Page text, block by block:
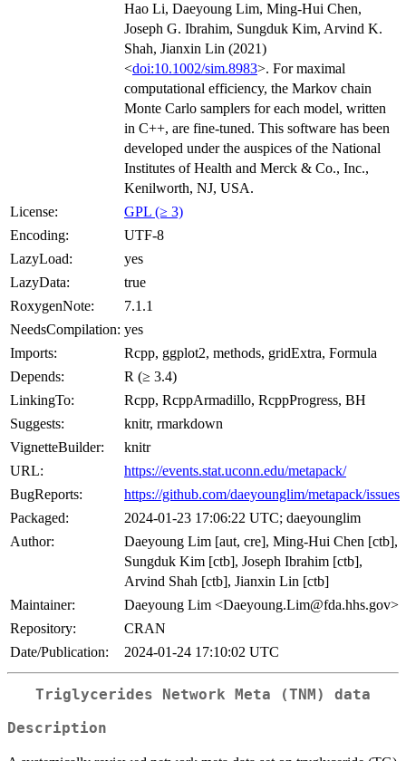
Hao Li, Daeyoung Lim, Ming-Hui Chen,
Joseph G. Ibrahim, Sungduk Kim, Arvind K.
Shah, Jianxin Lin (2021)
<doi:10.1002/sim.8983>. For maximal
computational efficiency, the Markov chain
Monte Carlo samplers for each model, written
in C++, are fine-tuned. This software has been
developed under the auspices of the National
Institutes of Health and Merck & Co., Inc.,
Kenilworth, NJ, USA.
License:
GPL (≥ 3)
Encoding:
UTF-8
LazyLoad:
yes
LazyData:
true
RoxygenNote:
7.1.1
NeedsCompilation: yes
Imports:
Rcpp, ggplot2, methods, gridExtra, Formula
Depends:
R (≥ 3.4)
LinkingTo:
Rcpp, RcppArmadillo, RcppProgress, BH
Suggests:
knitr, rmarkdown
VignetteBuilder:
knitr
URL:
https://events.stat.uconn.edu/metapack/
BugReports:
https://github.com/daeyounglim/metapack/issues
Packaged:
2024-01-23 17:06:22 UTC; daeyounglim
Author:
Daeyoung Lim [aut, cre], Ming-Hui Chen [ctb],
Sungduk Kim [ctb], Joseph Ibrahim [ctb],
Arvind Shah [ctb], Jianxin Lin [ctb]
Maintainer:
Daeyoung Lim <Daeyoung.Lim@fda.hhs.gov>
Repository:
CRAN
Date/Publication:
2024-01-24 17:10:02 UTC
Triglycerides Network Meta (TNM) data
Description